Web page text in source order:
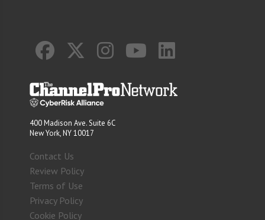
400 Madison Ave. Suite 6C
New York, NY 10017
Contact Us
Review Policy
Terms of Use
Privacy Policy
Cookie Policy